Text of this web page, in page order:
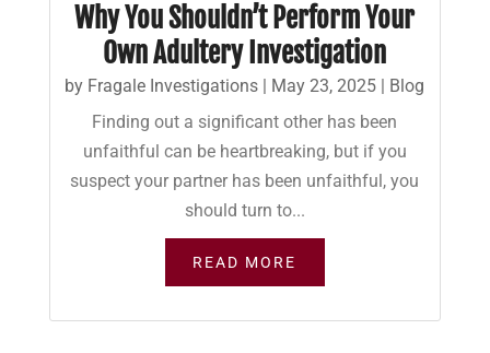
Why You Shouldn’t Perform Your
Own Adultery Investigation
by Fragale Investigations May 23, 2025
Blog
Finding out a significant other has been
unfaithful can be heartbreaking, but if you
suspect your partner has been unfaithful, you
should turn to...
READ MORE